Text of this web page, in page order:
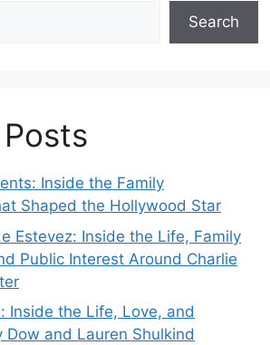
Search
Inside the Family
Shaped the Hollywood Star
Estevez: Inside the Life, Family
Public Interest Around Charlie
Inside the Life, Love, and
Dow and Lauren Shulkind